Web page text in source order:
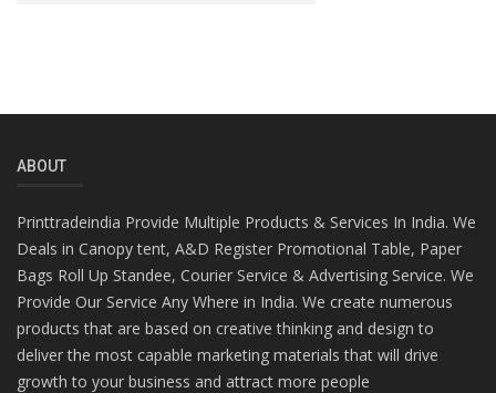
ABOUT
Printtradeindia Provide Multiple Products & Services In India. We
Deals in Canopy tent, A&D Register Promotional Table, Paper
Bags Roll Up Standee, Courier Service & Advertising Service. We
Provide Our Service Any Where in India. We create numerous
products that are based on creative thinking and design to
deliver the most capable marketing materials that will drive
growth to your business and attract more people